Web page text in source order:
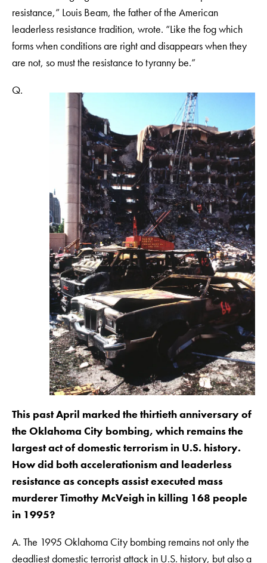
resistance,” Louis Beam, the father of the American
leaderless resistance tradition, wrote. “Like the fog which
forms when conditions are right and disappears when they
are not, so must the resistance to tyranny be.”
Q.
This past April marked the thirtieth anniversary of
the Oklahoma City bombing, which remains the
largest act of domestic terrorism in U.S. history.
How did both accelerationism and leaderless
resistance as concepts assist executed mass
murderer Timothy McVeigh in killing 168 people
in 1995?
A. The 1995 Oklahoma City bombing remains not only the
deadliest domestic terrorist attack in U.S. history, but also a